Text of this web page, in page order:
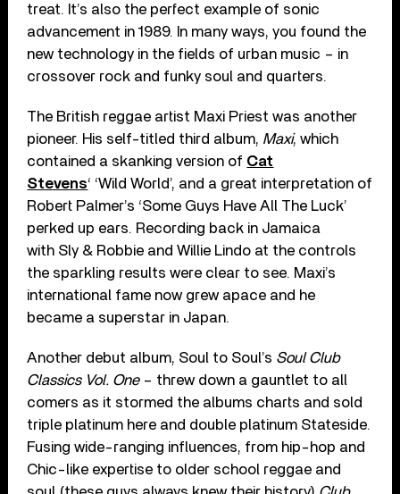
treat. It’s also the perfect example of sonic
advancement in 1989. In many ways, you found the
new technology in the fields of urban music – in
crossover rock and funky soul and quarters.
The British reggae artist Maxi Priest was another
pioneer. His self-titled third album, Maxi, which
contained a skanking version of Cat
Stevens‘ ‘Wild World’, and a great interpretation of
Robert Palmer’s ‘Some Guys Have All The Luck’
perked up ears. Recording back in Jamaica
with Sly & Robbie and Willie Lindo at the controls
the sparkling results were clear to see. Maxi’s
international fame now grew apace and he
became a superstar in Japan.
Another debut album, Soul to Soul’s Soul Club
Classics Vol. One– threw down a gauntlet to all
comers as it stormed the albums charts and sold
triple platinum here and double platinum Stateside.
Fusing wide-ranging influences, from hip-hop and
Chic-like expertise to older school reggae and